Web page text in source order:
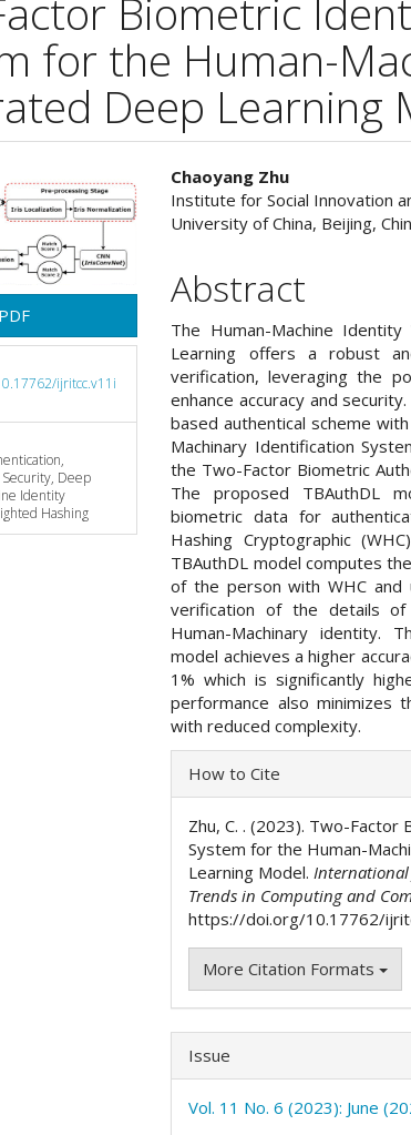
Biometric
for the Human-
Deep Learning
PDF
ijritcc.v11i
Deep
Identity
Hashing
Main
Article
Chaoyang Zhu
Institute for Social Innovation
University of China, Beijing,
Abstract
The Human-Machine
Learning offers a robust
verification, leveraging the
enhance accuracy and
based authentical scheme
Machinary Identification
the Two-Factor Biometric
The proposed TBAuthDL
biometric data for
Hashing Cryptographic
TBAuthDL model computes
of the person with WHC and
verification of the details
Human-Machinary identity.
model achieves a higher
1% which is significantly
performance also minimizes
with reduced complexity.
Article
Details
How to Cite
Zhu, C. . (2023). Two-
System for the Human-
Learning Model.
Trends in Computing and
https://doi.org/10.17762/
More Citation Formats
Issue
Vol. 11 No. 6 (2023): June